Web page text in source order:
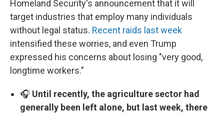
Homeland Security's announcement that it will
target industries that employ many individuals
without legal status. Recent raids last week
intensified these worries, and even Trump
expressed his concerns about losing "very good,
longtime workers."
🎧 Until recently, the agriculture sector had
generally been left alone, but last week, there